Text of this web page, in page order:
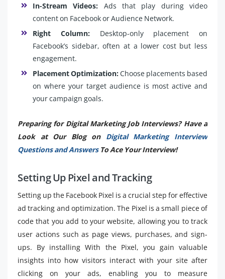
In-Stream Videos: Ads that play during video
content on Facebook or Audience Network.
Right Column: Desktop-only placement on
Facebook’s sidebar, often at a lower cost but less
engagement.
Placement Optimization: Choose placements based
on where your target audience is most active and
your campaign goals.
Preparing for Digital Marketing Job Interviews? Have a
Look at Our Blog on Digital Marketing Interview
Questions and Answers To Ace Your Interview!
Setting Up Pixel and Tracking
Setting up the Facebook Pixel is a crucial step for effective
ad tracking and optimization. The Pixel is a small piece of
code that you add to your website, allowing you to track
user actions such as page views, purchases, and sign-
ups. By installing With the Pixel, you gain valuable
insights into how visitors interact with your site after
clicking on your ads, enabling you to measure